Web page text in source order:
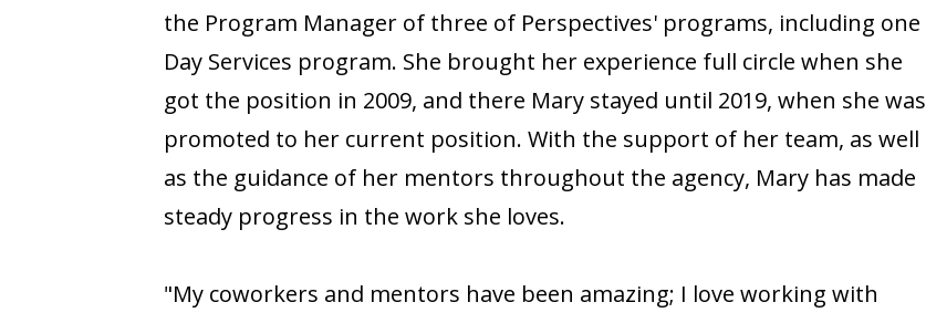
the Program Manager of three of Perspectives' programs, including one
Day Services program. She brought her experience full circle when she
got the position in 2009, and there Mary stayed until 2019, when she was
promoted to her current position. With the support of her team, as well
as the guidance of her mentors throughout the agency, Mary has made
steady progress in the work she loves.
"My coworkers and mentors have been amazing; I love working with